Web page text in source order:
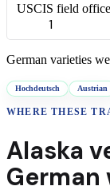
USCIS field
1
German varieties
Hochdeutsch Austrian
WHERE THESE
Alaska
German